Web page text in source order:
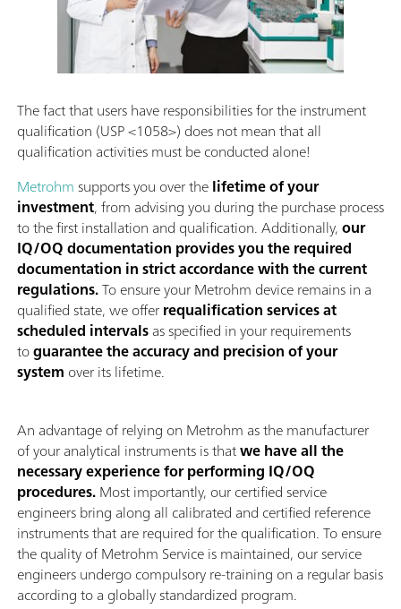
The fact that users have responsibilities for the instrument
qualification (USP <1058>) does not mean that all
qualification activities must be conducted alone!
Metrohmsupports you over thelifetime of your
investment, from advising you during the purchase process
to the first installation and qualification. Additionally,our
IQ/OQ documentation provides you the required
documentation in strict accordance with the current
regulations.To ensure your Metrohm device remains in a
qualified state, we offerrequalification services at
scheduled intervalsas specified in your requirements
toguarantee the accuracy and precision of your
system over its lifetime.
An advantage of relying on Metrohm as the manufacturer
of your analytical instruments is thatwe have all the
necessary experience for performing IQ/OQ
procedures.Most importantly, our certified service
engineers bring along all calibrated and certified reference
instruments that are required for the qualification. To ensure
the quality of Metrohm Service is maintained, our service
engineers undergo compulsory re-training on a regular basis
according to a globally standardized program.